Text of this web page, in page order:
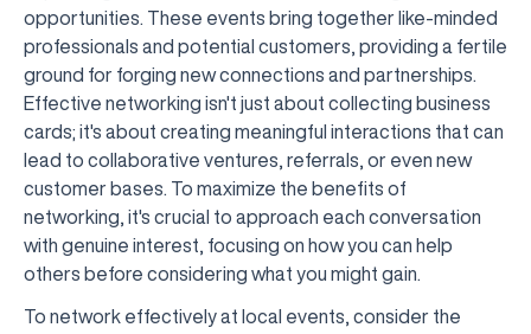
opportunities. These events bring together like-minded
professionals and potential customers, providing a fertile
ground for forging new connections and partnerships.
Effective networking isn't just about collecting business
cards; it's about creating meaningful interactions that can
lead to collaborative ventures, referrals, or even new
customer bases. To maximize the benefits of
networking, it's crucial to approach each conversation
with genuine interest, focusing on how you can help
others before considering what you might gain.
To network effectively at local events, consider the